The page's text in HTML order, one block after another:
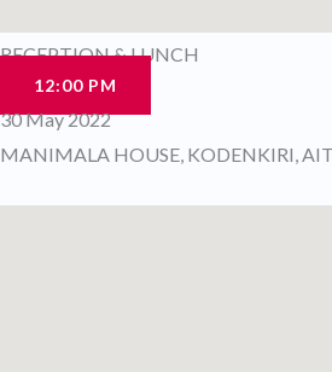
RECEPTION & LUNCH
12:00 PM
30 May 2022
MANIMALA HOUSE, KODENKIRI,